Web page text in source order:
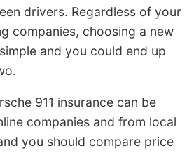
drivers. Regardless of your
companies, choosing a new
and you could end up
911 insurance can be
companies and from local
you should compare price